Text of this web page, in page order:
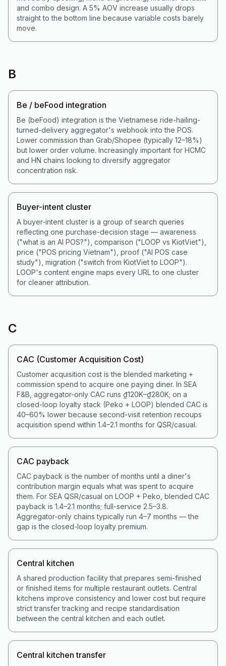
and combo design. A 5% AOV increase usually drops
straight to the bottom line because variable costs barely
move.
B
Be / beFood integration
Be (beFood) integration is the Vietnamese ride-hailing-
turned-delivery aggregator's webhook into the POS.
Lower commission than Grab/Shopee (typically 12–18%)
but lower order volume. Increasingly important for HCMC
and HN chains looking to diversify aggregator
concentration risk.
Buyer-intent cluster
A buyer-intent cluster is a group of search queries
reflecting one purchase-decision stage — awareness
("what is an AI POS?"), comparison ("LOOP vs KiotViet"),
price ("POS pricing Vietnam"), proof ("AI POS case
study"), migration ("switch from KiotViet to LOOP").
LOOP's content engine maps every URL to one cluster
for cleaner attribution.
C
CAC (Customer Acquisition Cost)
Customer acquisition cost is the blended marketing +
commission spend to acquire one paying diner. In SEA
F&B, aggregator-only CAC runs ₫120K–₫280K; on a
closed-loop loyalty stack (Peko + LOOP) blended CAC is
40–60% lower because second-visit retention recoups
acquisition spend within 1.4–2.1 months for QSR/casual.
CAC payback
CAC payback is the number of months until a diner's
contribution margin equals what was spent to acquire
them. For SEA QSR/casual on LOOP + Peko, blended CAC
payback is 1.4–2.1 months; full-service 2.5–3.8.
Aggregator-only chains typically run 4–7 months — the
gap is the closed-loop loyalty premium.
Central kitchen
A shared production facility that prepares semi-finished
or finished items for multiple restaurant outlets. Central
kitchens improve consistency and lower cost but require
strict transfer tracking and recipe standardisation
between the central kitchen and each outlet.
Central kitchen transfer